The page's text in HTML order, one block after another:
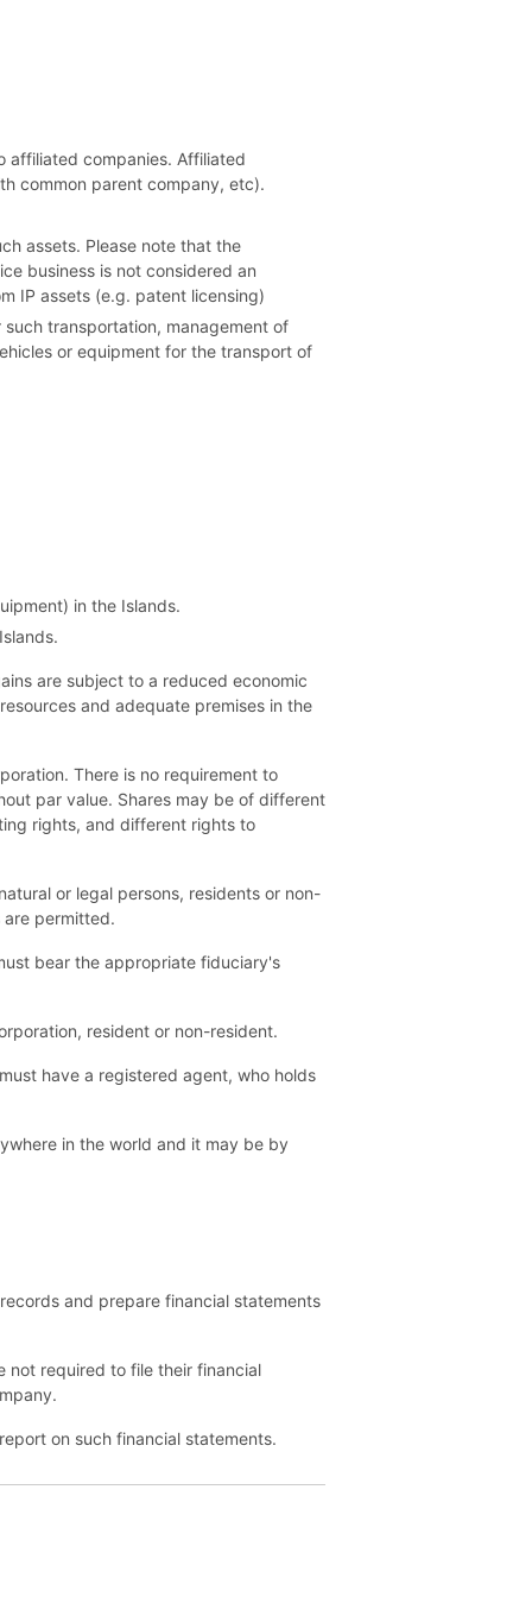
affiliated companies. Affiliated
common parent company, etc).
assets. Please note that the
business is not considered an
IP assets (e.g. patent licensing)
transportation, management of
or equipment for the transport of
in the Islands.
are subject to a reduced economic
and adequate premises in the
There is no requirement to
par value. Shares may be of different
rights, and different rights to
or legal persons, residents or non-
are permitted.
bear the appropriate fiduciary's
resident or non-resident.
have a registered agent, who holds
in the world and it may be by
and prepare financial statements
not required to file their financial
on such financial statements.